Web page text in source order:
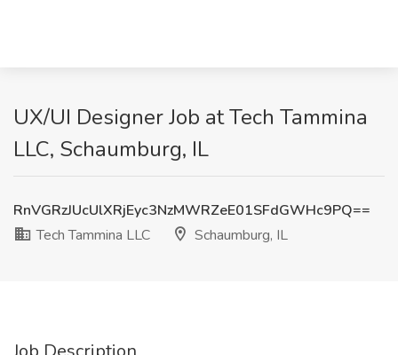
UX/UI Designer Job at Tech Tammina
LLC, Schaumburg, IL
RnVGRzJUcUlXRjEyc3NzMWRZeE01SFdGWHc9PQ==
Tech Tammina LLC
Schaumburg, IL